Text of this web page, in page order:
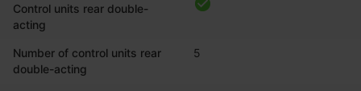
Control units rear double-
acting
Number of control units rear
double-acting
5